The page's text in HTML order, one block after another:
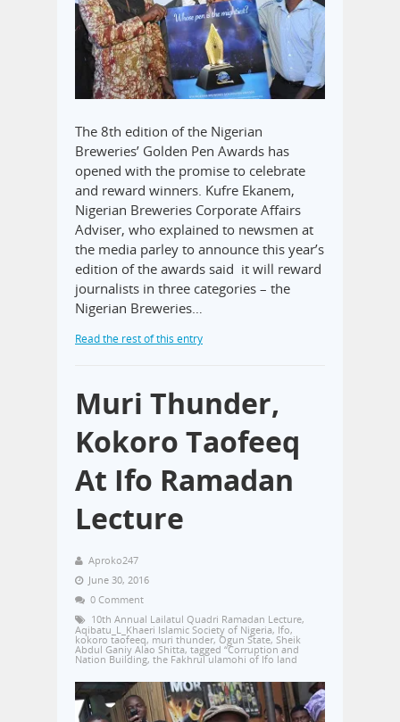
The 8th edition of the Nigerian
Breweries’ Golden Pen Awards has
opened with the promise to celebrate
and reward winners. Kufre Ekanem,
Nigerian Breweries Corporate Affairs
Adviser, who explained to newsmen at
the media parley to announce this year’s
edition of the awards said it will reward
journalists in three categories – the
Nigerian Breweries…
Read the rest of this entry
Muri Thunder,
Kokoro Taofeeq
At Ifo Ramadan
Lecture
Aproko247
June 30, 2016
0 Comment
10th Annual Lailatul Quadri Ramadan Lecture,
Aqibatu_L_Khaeri Islamic Society of Nigeria, Ifo,
kokoro taofeeq, muri thunder, Ogun State, Sheik
Abdul Ganiy Alao Shitta, tagged “Corruption and
Nation Building, the Fakhrul ulamohi of Ifo land